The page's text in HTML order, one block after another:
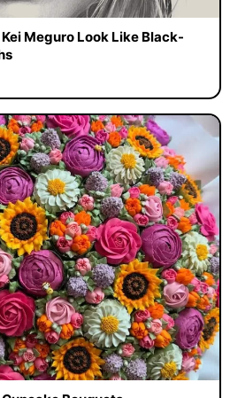
Meguro Look Like Black-